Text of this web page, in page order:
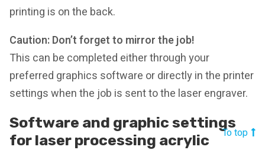
printing is on the back.
Caution: Don’t forget to mirror the job!
This can be completed either through your
preferred graphics software or directly in the printer
settings when the job is sent to the laser engraver.
Software and graphic settings
for laser processing acrylic
To top